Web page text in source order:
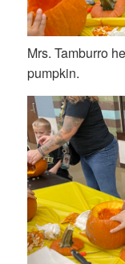
Mrs. Tamburro
pumpkin.